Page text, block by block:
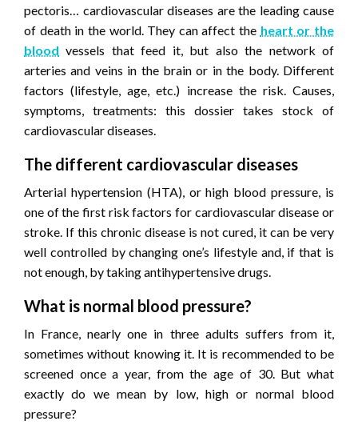
pectoris… cardiovascular diseases are the leading cause
of death in the world. They can affect the heart or the
blood vessels that feed it, but also the network of
arteries and veins in the brain or in the body. Different
factors (lifestyle, age, etc.) increase the risk. Causes,
symptoms, treatments: this dossier takes stock of
cardiovascular diseases.
The different cardiovascular diseases
Arterial hypertension (HTA), or high blood pressure, is
one of the first risk factors for cardiovascular disease or
stroke. If this chronic disease is not cured, it can be very
well controlled by changing one’s lifestyle and, if that is
not enough, by taking antihypertensive drugs.
What is normal blood pressure?
In France, nearly one in three adults suffers from it,
sometimes without knowing it. It is recommended to be
screened once a year, from the age of 30. But what
exactly do we mean by low, high or normal blood
pressure?